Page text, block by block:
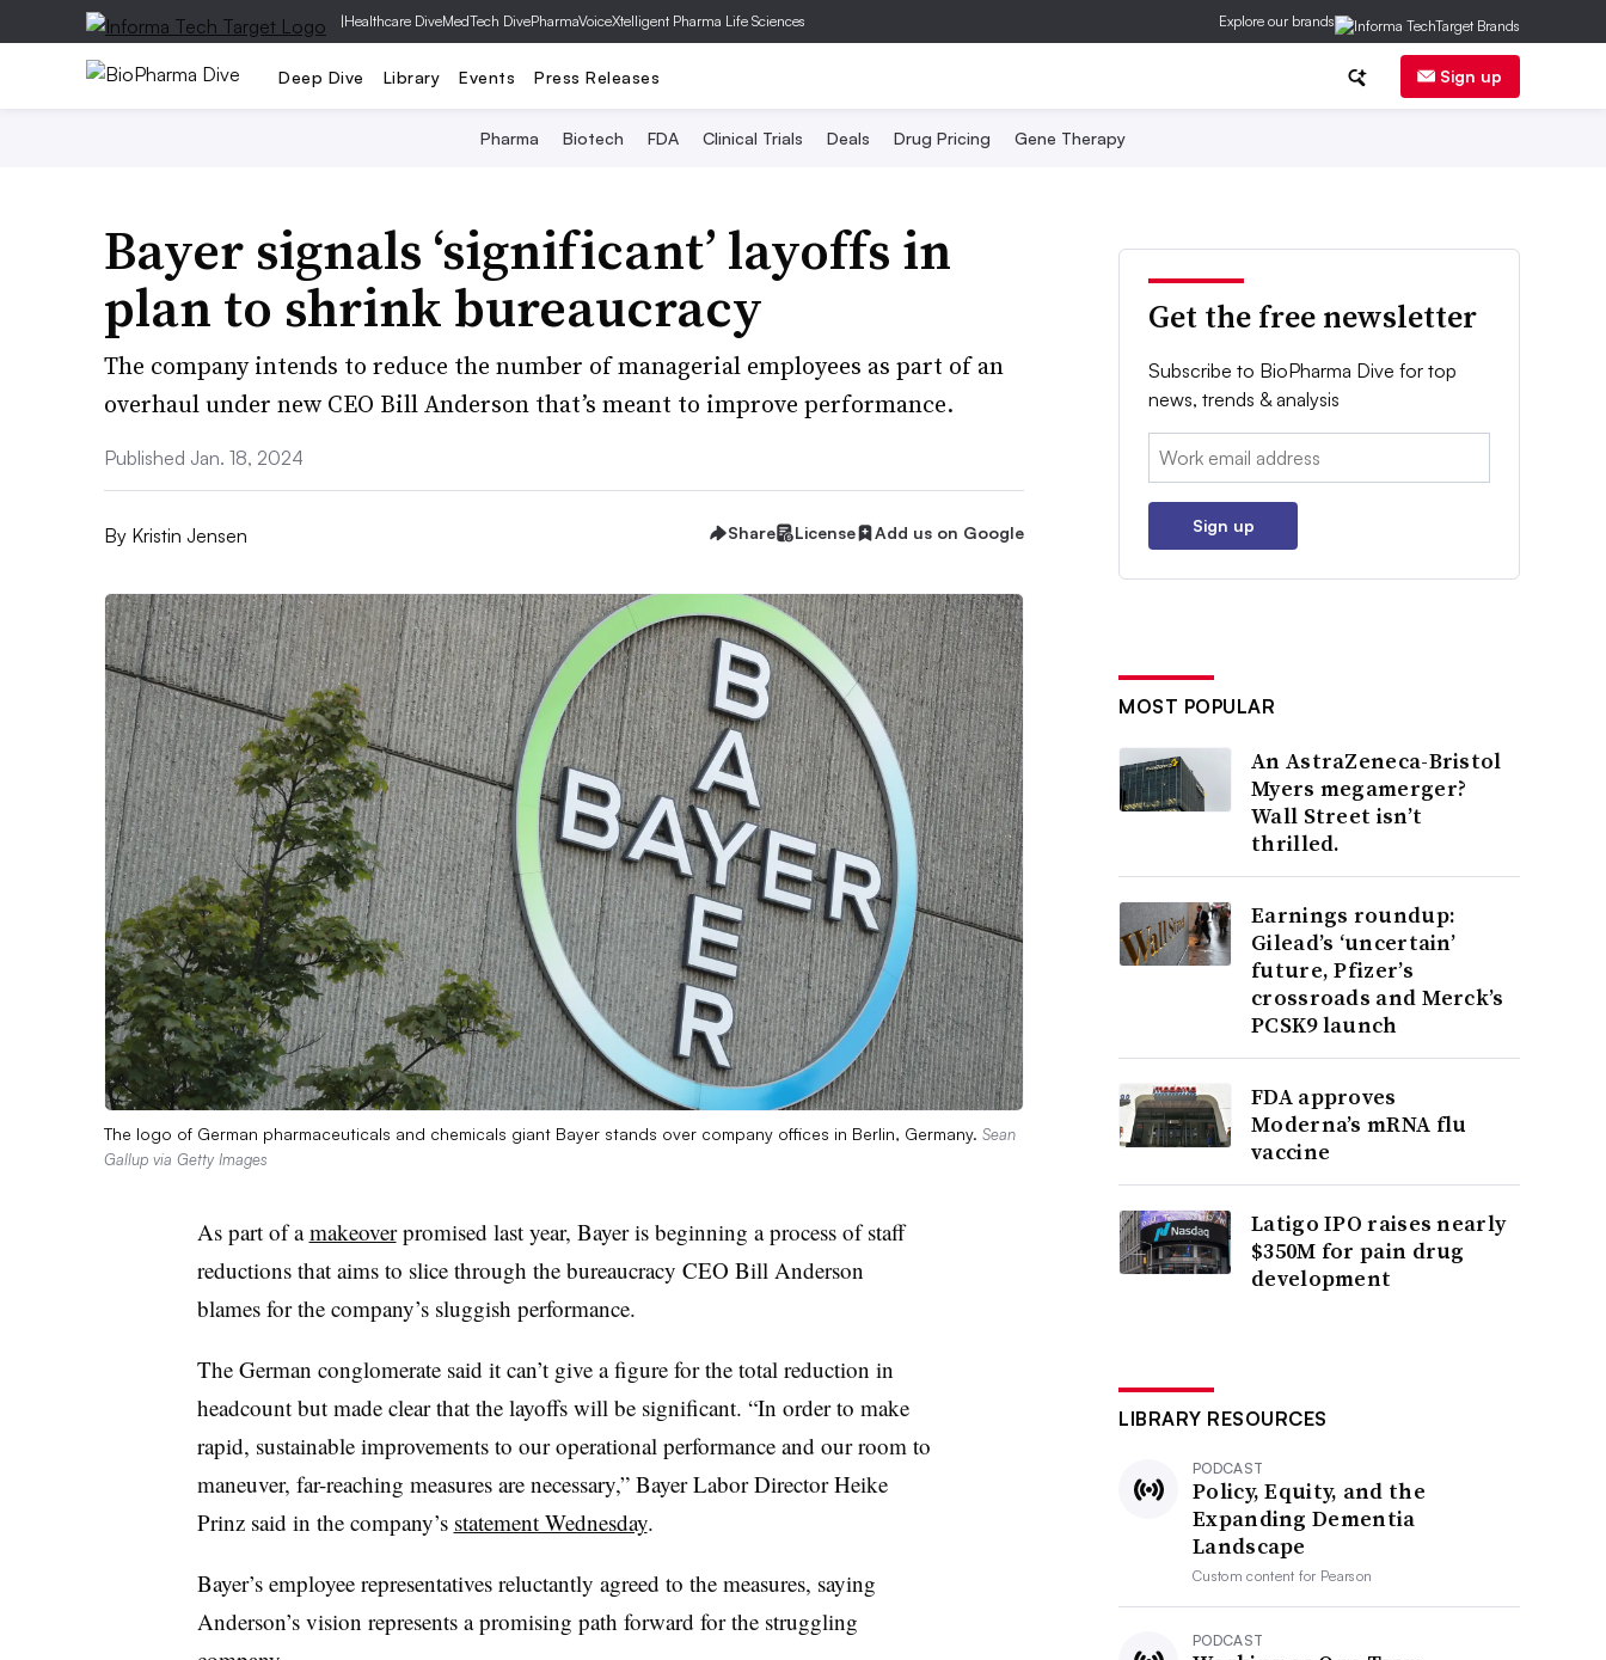
|Healthcare DiveMedTech DivePharmaVoiceXtelligent Pharma Life Sciences Explore our brands
Deep Dive Library Events Press Releases Sign up
Pharma Biotech FDA Clinical Trials Deals Drug Pricing Gene Therapy
Bayer signals ‘significant’ layoffs in
plan to shrink bureaucracy
The company intends to reduce the number of managerial employees as part of an
overhaul under new CEO Bill Anderson that’s meant to improve performance.
Published Jan. 18, 2024
By Kristin Jensen Share License Add us on Google
The logo of German pharmaceuticals and chemicals giant Bayer stands over company offices in Berlin, Germany. Sean
Gallup via Getty Images
As part of amakeoverpromised last year, Bayer is beginning a process of staff
reductions that aims to slice through the bureaucracy CEO Bill Anderson
blames for the company’s sluggish performance.
The German conglomerate said it can’t give a figure for the total reduction in
headcount but made clear that the layoffs will be significant. “In order to make
rapid, sustainable improvements to our operational performance and our room to
maneuver, far-reaching measures are necessary,” Bayer Labor Director Heike
Prinz said in the company’s statement Wednesday.
Bayer’s employee representatives reluctantly agreed to the measures, saying
Anderson’s vision represents a promising path forward for the struggling
Get the free newsletter
Subscribe to BioPharma Dive for top
news, trends & analysis
Email:
Sign up
MOST POPULAR
An AstraZeneca-Bristol
Myers megamerger?
Wall Street isn’t
thrilled.
Earnings roundup:
Gilead’s ‘uncertain’
future, Pfizer’s
crossroads and Merck’s
PCSK9 launch
FDA approves
Moderna’s mRNA flu
vaccine
Latigo IPO raises nearly
$350M for pain drug
development
LIBRARY RESOURCES
PODCAST
Policy, Equity, and the
Expanding Dementia
Landscape
Custom content for Pearson
PODCAST